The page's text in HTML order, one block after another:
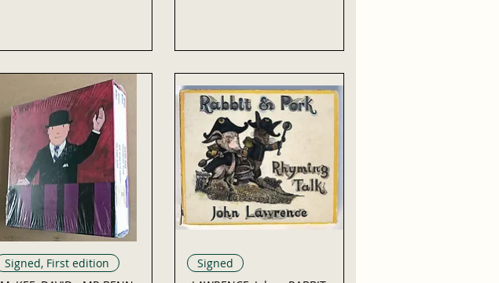
Signed, First edition
Signed